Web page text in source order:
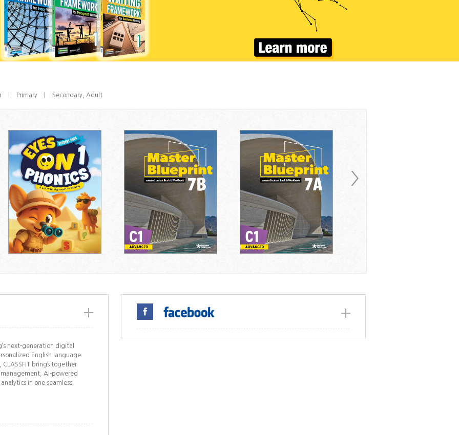
Primary Secondary, Adult
next-generation digital
English language
CLASSFIT brings together
AI-powered
in one seamless